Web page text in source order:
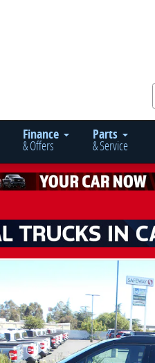
Finance
& Offers
Parts
& Service